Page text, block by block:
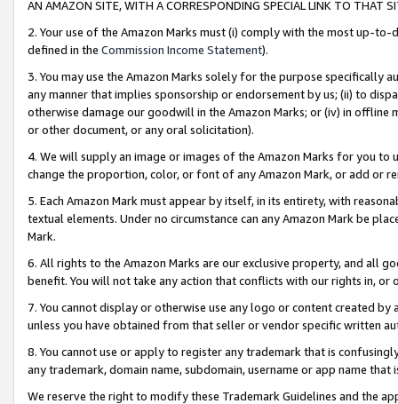
AN AMAZON SITE, WITH A CORRESPONDING SPECIAL LINK TO THAT
2. Your use of the Amazon Marks must (i) comply with the most up-
defined in the Commission Income Statement).
3. You may use the Amazon Marks solely for the purpose specifically
any manner that implies sponsorship or endorsement by us; (ii) to
otherwise damage our goodwill in the Amazon Marks; or (iv) in offline
or other document, or any oral solicitation).
4. We will supply an image or images of the Amazon Marks for you to
change the proportion, color, or font of any Amazon Mark, or add or
5. Each Amazon Mark must appear by itself, in its entirety, with
textual elements. Under no circumstance can any Amazon Mark be
Mark.
6. All rights to the Amazon Marks are our exclusive property, and all
benefit. You will not take any action that conflicts with our rights in, or
7. You cannot display or otherwise use any logo or content created
unless you have obtained from that seller or vendor specific written
8. You cannot use or apply to register any trademark that is
any trademark, domain name, subdomain, username or app name
We reserve the right to modify these Trademark Guidelines and the